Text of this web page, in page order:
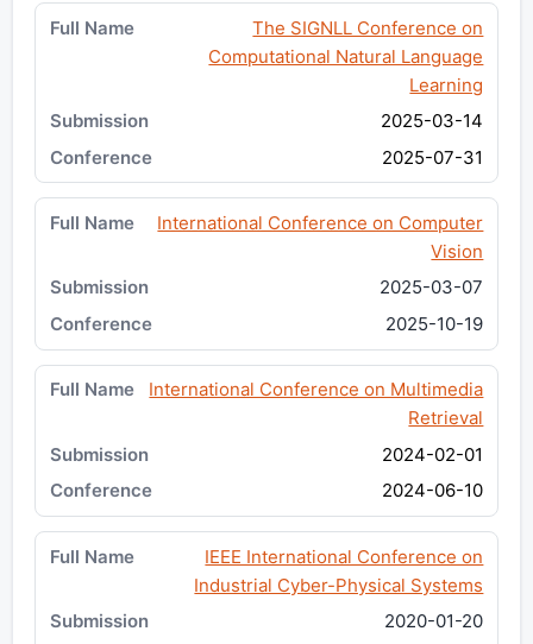
The SIGNLL Conference on
Computational Natural Language
Learning
2025-03-14
2025-07-31
International Conference on Computer
Vision
2025-03-07
2025-10-19
International Conference on Multimedia
Retrieval
2024-02-01
2024-06-10
IEEE International Conference on
Industrial Cyber-Physical Systems
2020-01-20